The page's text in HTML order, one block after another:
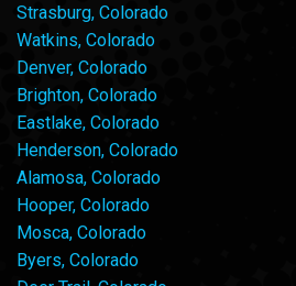
Strasburg, Colorado
Watkins, Colorado
Denver, Colorado
Brighton, Colorado
Eastlake, Colorado
Henderson, Colorado
Alamosa, Colorado
Hooper, Colorado
Mosca, Colorado
Byers, Colorado